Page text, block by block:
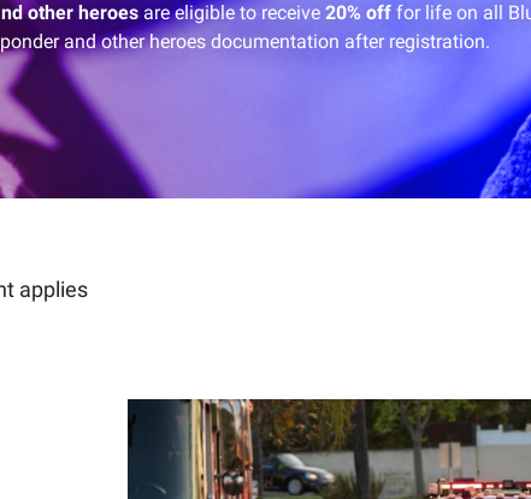
other heroesare eligible to receive 20% offfor life on all
and other heroes documentation after registration.
applies